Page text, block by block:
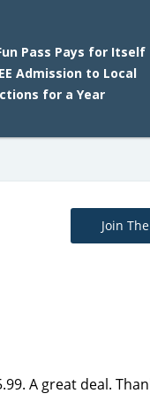
Pass Pays for Itself
Admission to Local
for a Year
Join
A great deal.